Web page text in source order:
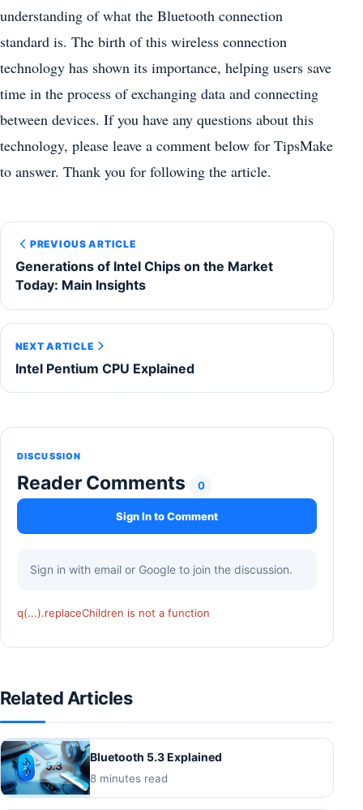
understanding of what the Bluetooth connection
standard is. The birth of this wireless connection
technology has shown its importance, helping users save
time in the process of exchanging data and connecting
between devices. If you have any questions about this
technology, please leave a comment below for TipsMake
to answer. Thank you for following the article.
PREVIOUS ARTICLE
Generations of Intel Chips on the Market
Today: Main Insights
NEXT ARTICLE
Intel Pentium CPU Explained
DISCUSSION
Reader Comments 0
Sign In to Comment
Sign in with email or Google to join the discussion.
q(...).replaceChildren is not a function
Related Articles
Bluetooth 5.3 Explained
8 minutes read